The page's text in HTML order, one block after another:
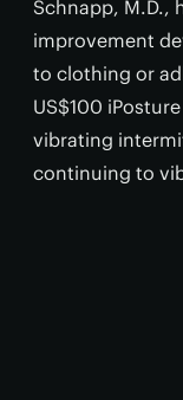
Schnapp, M.D.,
improvement
to clothing or
US$100
vibrating
continuing to